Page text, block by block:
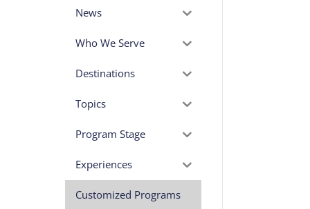
News
Who We Serve
Destinations
Topics
Program Stage
Experiences
Customized Programs